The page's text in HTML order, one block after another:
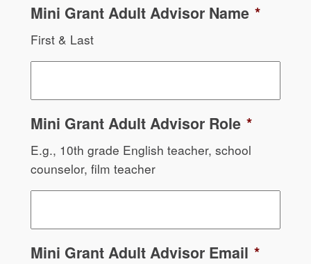
Mini Grant Adult Advisor Name *
First & Last
Mini Grant Adult Advisor Role *
E.g., 10th grade English teacher, school
counselor, film teacher
Mini Grant Adult Advisor Email *